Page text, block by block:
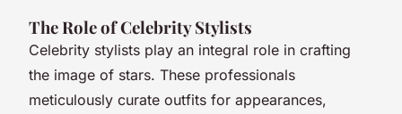
The Role of Celebrity Stylists
Celebrity stylists play an integral role in crafting
the image of stars. These professionals
meticulously curate outfits for appearances,